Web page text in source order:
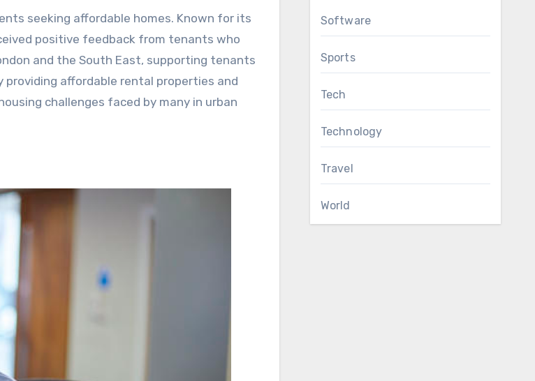
seeking affordable homes. Known for its
positive feedback from tenants who
and the South East, supporting tenants
affordable rental properties and
challenges faced by many in urban
Software
Sports
Tech
Technology
Travel
World